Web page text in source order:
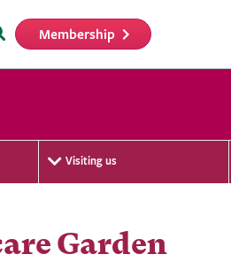
Membership
Visiting us
Garden